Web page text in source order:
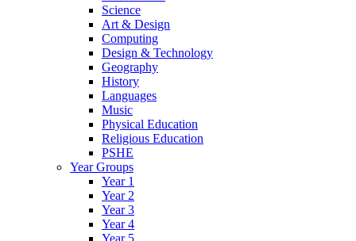
Science
Art & Design
Computing
Design & Technology
Geography
History
Languages
Music
Physical Education
Religious Education
PSHE
Year Groups
Year 1
Year 2
Year 3
Year 4